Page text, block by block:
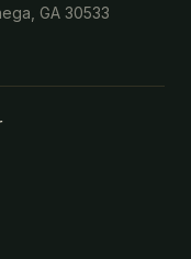
GA 30533